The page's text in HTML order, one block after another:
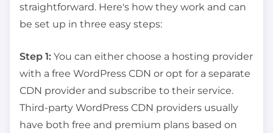
straightforward. Here's how they work and can
be set up in three easy steps:
Step 1: You can either choose a hosting provider
with a free WordPress CDN or opt for a separate
CDN provider and subscribe to their service.
Third-party WordPress CDN providers usually
have both free and premium plans based on